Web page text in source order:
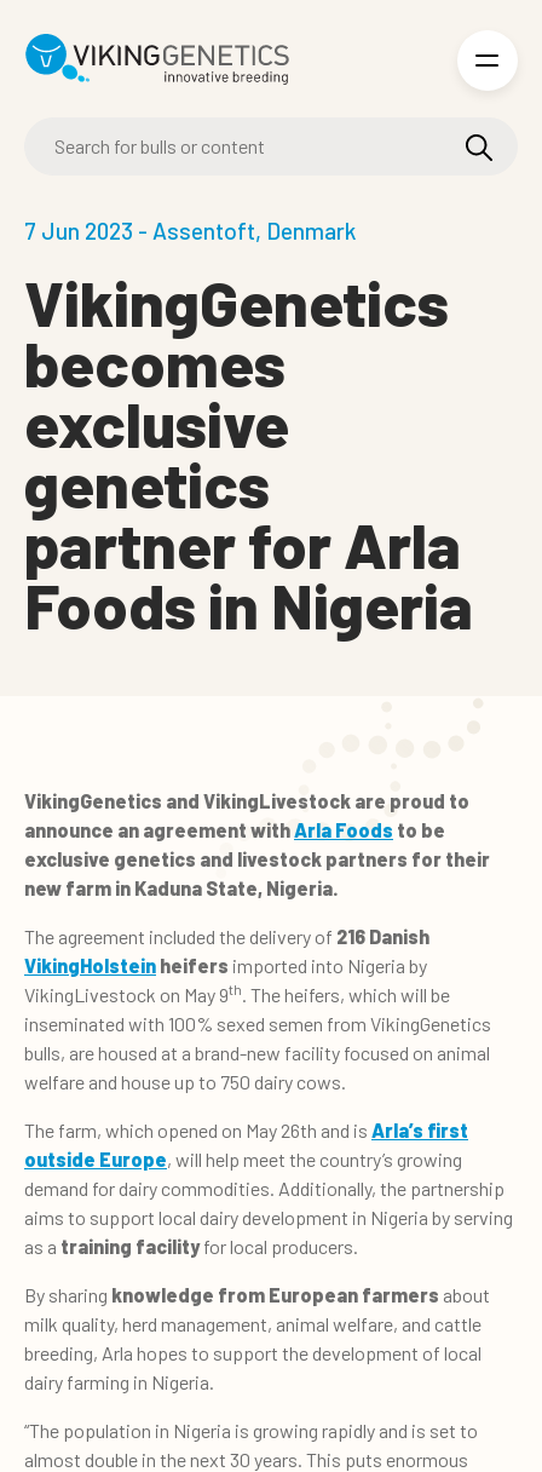
7 Jun 2023 - Assentoft, Denmark
VikingGenetics
becomes
exclusive
genetics
partner for Arla
Foods in Nigeria
VikingGenetics and VikingLivestock are proud to
announce an agreement with Arla Foods to be
exclusive genetics and livestock partners for their
new farm in Kaduna State, Nigeria.
The agreement included the delivery of 216 Danish
VikingHolstein heifers imported into Nigeria by
VikingLivestock on May 9th . The heifers, which will be
inseminated with 100% sexed semen from VikingGenetics
bulls, are housed at a brand-new facility focused on animal
welfare and house up to 750 dairy cows.
The farm, which opened on May 26th and is Arla’s first
outside Europe, will help meet the country’s growing
demand for dairy commodities. Additionally, the partnership
aims to support local dairy development in Nigeria by serving
as a training facilityfor local producers.
By sharing knowledge from European farmers about
milk quality, herd management, animal welfare, and cattle
breeding, Arla hopes to support the development of local
dairy farming in Nigeria.
“The population in Nigeria is growing rapidly and is set to
almost double in the next 30 years. This puts enormous